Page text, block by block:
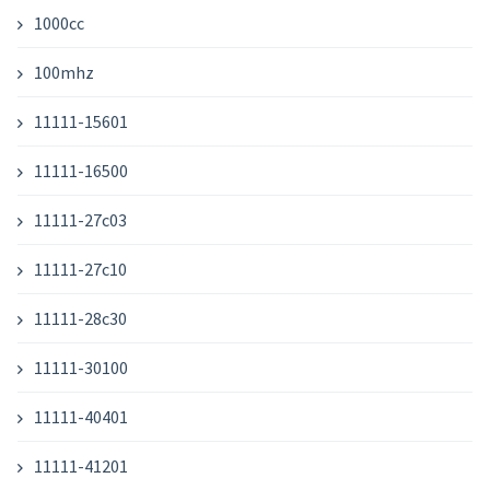
1000cc
100mhz
11111-15601
11111-16500
11111-27c03
11111-27c10
11111-28c30
11111-30100
11111-40401
11111-41201